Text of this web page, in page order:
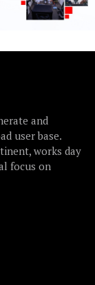
and
user base.
works day
focus on